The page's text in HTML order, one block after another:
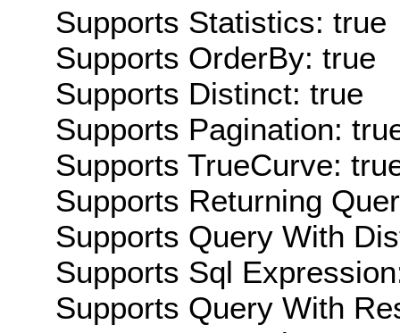
Supports Statistics: true
Supports OrderBy: true
Supports Distinct: true
Supports Pagination:
Supports TrueCurve:
Supports Returning
Supports Query With
Supports Sql
Supports Query With